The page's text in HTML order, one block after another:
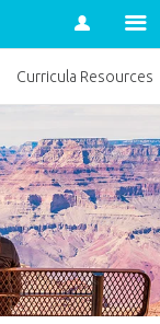
Account
Curricula Resources